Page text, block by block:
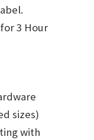
3 Hour
sizes)
with